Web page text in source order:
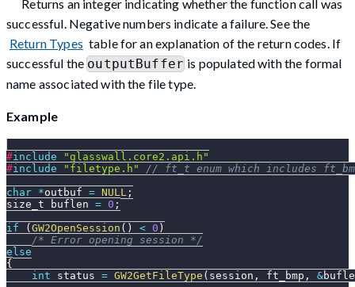
Returns an integer indicating whether the function call was
successful. Negative numbers indicate a failure. See the
Return Types table for an explanation of the return codes. If
successful theoutputBuffer is populated with the formal
name associated with the file type.
Example
#include
"glasswall.core2.api.h"
#include "filetype.h"
// ft_t enum which includes
char *outbuf = NULL ;
size_t buflen = 0 ;
if
(GW2OpenSession ( ) < 0 )
/* Error opening session */
else
{
int status = GW2GetFileType ( session , ft_bmp , &